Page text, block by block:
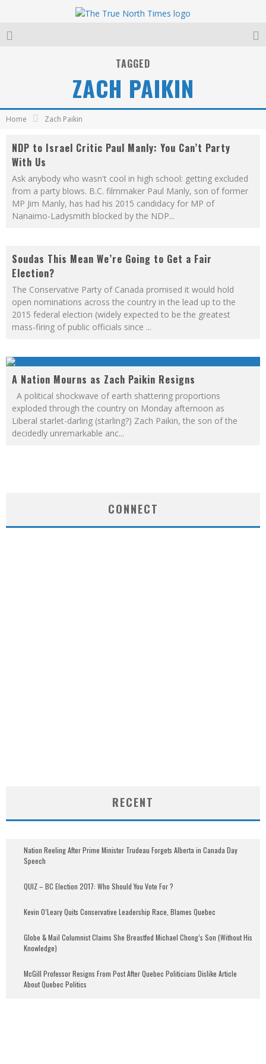
TAGGED
ZACH PAIKIN
Home Zach Paikin
NDP to Israel Critic Paul Manly: You Can’t Party
With Us
Ask anybody who wasn't cool in high school: getting excluded
from a party blows. B.C. filmmaker Paul Manly, son of former
MP Jim Manly, has had his 2015 candidacy for MP of
Nanaimo-Ladysmith blocked by the NDP...
Soudas This Mean We’re Going to Get a Fair
Election?
The Conservative Party of Canada promised it would hold
open nominations across the country in the lead up to the
2015 federal election (widely expected to be the greatest
mass-firing of public officials since ...
A Nation Mourns as Zach Paikin Resigns
A political shockwave of earth shattering proportions
exploded through the country on Monday afternoon as
Liberal starlet-darling (starling?) Zach Paikin, the son of the
decidedly unremarkable anc...
CONNECT
RECENT
Nation Reeling After Prime Minister Trudeau Forgets Alberta in Canada Day
Speech
QUIZ – BC Election 2017: Who Should You Vote For ?
Kevin O’Leary Quits Conservative Leadership Race, Blames Quebec
Globe & Mail Columnist Claims She Breastfed Michael Chong’s Son (Without His
Knowledge)
McGill Professor Resigns From Post After Quebec Politicians Dislike Article
About Quebec Politics